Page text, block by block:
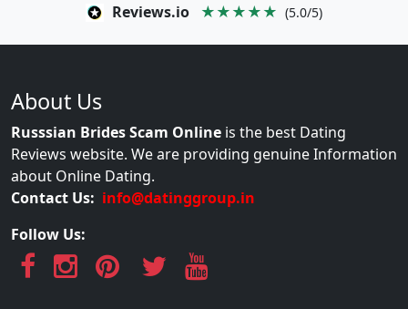
Reviews.io ★★★★★ (5.0/5)
About Us
Russsian Brides Scam Online is the best Dating
Reviews website. We are providing genuine Information
about Online Dating.
Contact Us: info@datinggroup.in
Follow Us: